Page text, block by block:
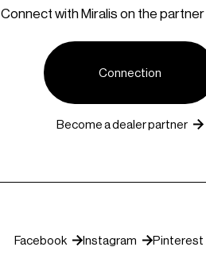
Connect with Miralis on the
Connection
Become a dealer partner
Facebook Instagram Pinterest